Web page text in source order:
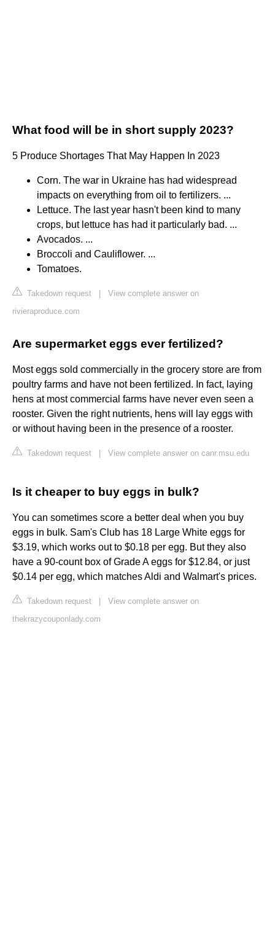
What food will be in short supply 2023?
5 Produce Shortages That May Happen In 2023
Corn. The war in Ukraine has had widespread
impacts on everything from oil to fertilizers. ...
Lettuce. The last year hasn't been kind to many
crops, but lettuce has had it particularly bad. ...
Avocados. ...
Broccoli and Cauliflower. ...
Tomatoes.
Takedown request
View complete answer on
rivieraproduce.com
Are supermarket eggs ever fertilized?
Most eggs sold commercially in the grocery store are from
poultry farms and have not been fertilized. In fact, laying
hens at most commercial farms have never even seen a
rooster. Given the right nutrients, hens will lay eggs with
or without having been in the presence of a rooster.
Takedown request View complete answer on canr.msu.edu
Is it cheaper to buy eggs in bulk?
You can sometimes score a better deal when you buy
eggs in bulk. Sam's Club has 18 Large White eggs for
$3.19, which works out to $0.18 per egg. But they also
have a 90-count box of Grade A eggs for $12.84, or just
$0.14 per egg, which matches Aldi and Walmart's prices.
Takedown request
View complete answer on
thekrazycouponlady.com